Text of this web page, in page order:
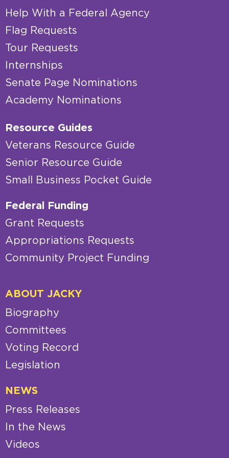
Help With a Federal Agency
Flag Requests
Tour Requests
Internships
Senate Page Nominations
Academy Nominations
Resource Guides
Veterans Resource Guide
Senior Resource Guide
Small Business Pocket Guide
Federal Funding
Grant Requests
Appropriations Requests
Community Project Funding
ABOUT JACKY
Biography
Committees
Voting Record
Legislation
NEWS
Press Releases
In the News
Videos